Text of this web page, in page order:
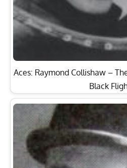
Aces: Raymond Collishaw –
Black